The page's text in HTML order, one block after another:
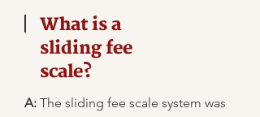
What is a
sliding fee
scale?
A: The sliding fee scale system was